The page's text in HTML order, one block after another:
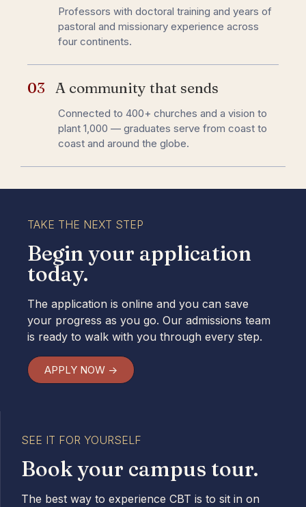
Professors with doctoral training and years of
pastoral and missionary experience across
four continents.
03 A community that sends
Connected to 400+ churches and a vision to
plant 1,000 — graduates serve from coast to
coast and around the globe.
TAKE THE NEXT STEP
Begin your application
today.​
The application is online and you can save
your progress as you go. Our admissions team
is ready to walk with you through every step.
APPLY NOW ->
SEE IT FOR YOURSELF
Book your campus tour.
The best way to experience CBT is to sit in on